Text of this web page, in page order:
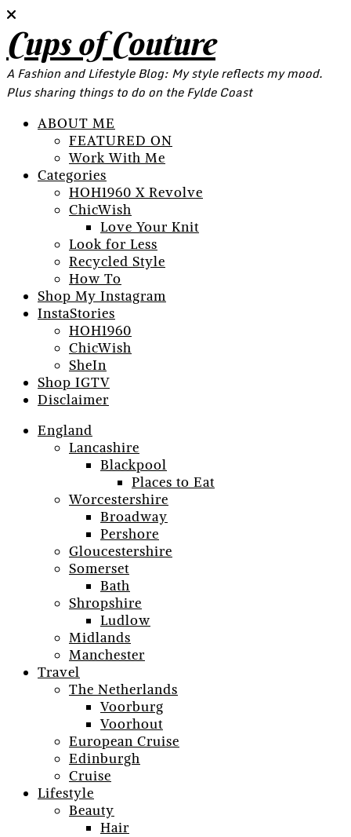
Cups of Couture
A Fashion and Lifestyle Blog: My style reflects my mood.
Plus sharing things to do on the Fylde Coast
ABOUT ME
FEATURED ON
Work With Me
Categories
HOH1960 X Revolve
ChicWish
Love Your Knit
Look for Less
Recycled Style
How To
Shop My Instagram
InstaStories
HOH1960
ChicWish
SheIn
Shop IGTV
Disclaimer
England
Lancashire
Blackpool
Places to Eat
Worcestershire
Broadway
Pershore
Gloucestershire
Somerset
Bath
Shropshire
Ludlow
Midlands
Manchester
Travel
The Netherlands
Voorburg
Voorhout
European Cruise
Edinburgh
Cruise
Lifestyle
Beauty
Hair